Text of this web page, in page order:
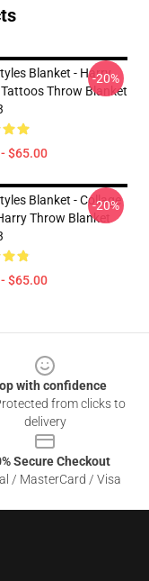
Blanket - Harry
Tattoos Throw Blanket
$65.00
-20%
Blanket - Collage
Throw Blanket
$65.00
-20%
with confidence
from clicks to
delivery
Secure Checkout
/ MasterCard / Visa